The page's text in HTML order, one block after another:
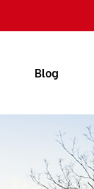
Blog